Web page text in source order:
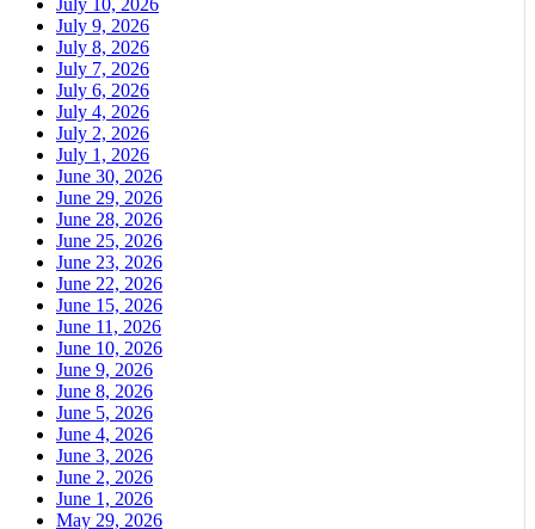
July 10, 2026
July 9, 2026
July 8, 2026
July 7, 2026
July 6, 2026
July 4, 2026
July 2, 2026
July 1, 2026
June 30, 2026
June 29, 2026
June 28, 2026
June 25, 2026
June 23, 2026
June 22, 2026
June 15, 2026
June 11, 2026
June 10, 2026
June 9, 2026
June 8, 2026
June 5, 2026
June 4, 2026
June 3, 2026
June 2, 2026
June 1, 2026
May 29, 2026